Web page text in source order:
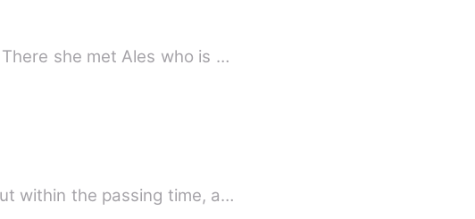
she met Ales who is …
within the passing time, a…